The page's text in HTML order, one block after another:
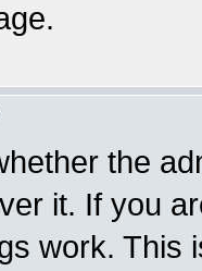
the
it. If you
work. This